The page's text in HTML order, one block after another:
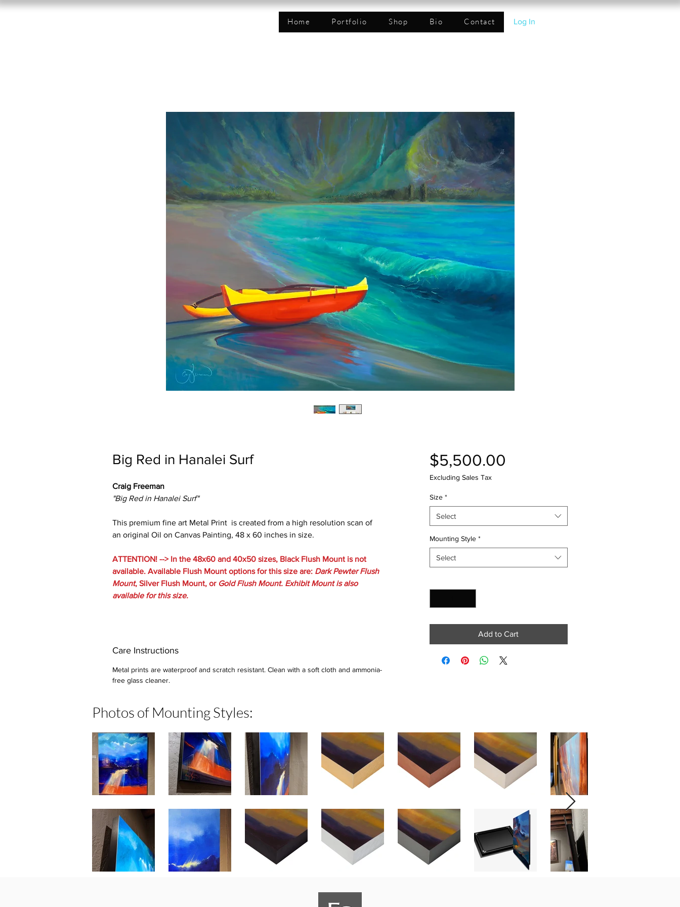
Home Portfolio Shop Bio Contact Log In
Big Red in Hanalei Surf
Craig Freeman
"Big Red in Hanalei Surf"
This premium fine art Metal Print is created from a high resolution scan of
an original Oil on Canvas Painting, 48 x 60 inches in size.
ATTENTION! --> In the 48x60 and 40x50 sizes, Black Flush Mount is not
available. Available Flush Mount options for this size are: Dark Pewter Flush
Mount, Silver Flush Mount, or Gold Flush Mount. Exhibit Mount is also
available for this size.
Care Instructions
Metal prints are waterproof and scratch resistant. Clean with a soft cloth and ammonia-
free glass cleaner.
$5,500.00
Excluding Sales Tax
Size *
Select
Mounting Style *
Select
Add to Cart
Photos of Mounting Styles: